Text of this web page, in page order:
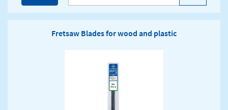
Fretsaw Blades for wood and plastic